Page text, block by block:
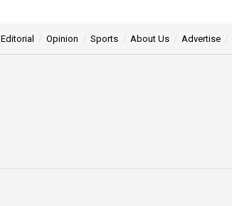
Editorial Opinion Sports About Us Advertise